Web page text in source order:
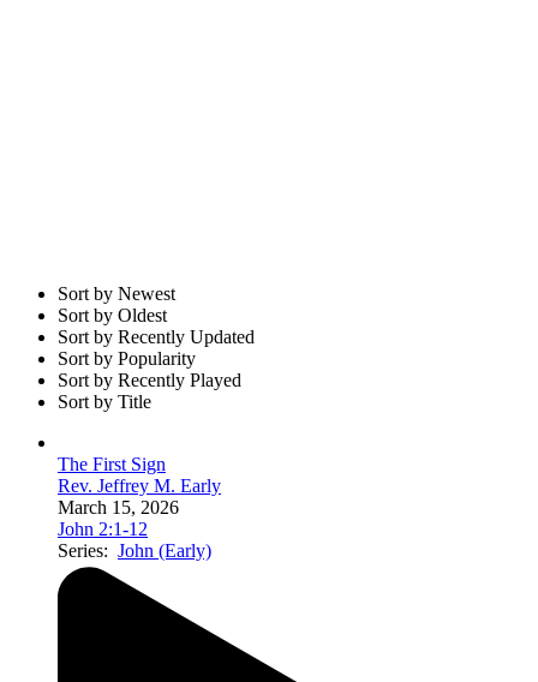
Sort by Newest
Sort by Oldest
Sort by Recently Updated
Sort by Popularity
Sort by Recently Played
Sort by Title
The First Sign
Rev. Jeffrey M. Early
March 15, 2026
John 2:1-12
Series: John (Early)